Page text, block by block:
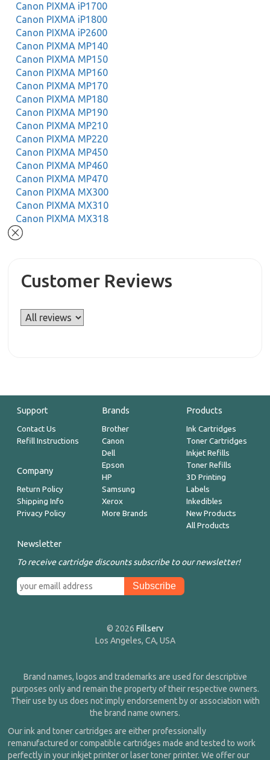
Canon PIXMA iP1700
Canon PIXMA iP1800
Canon PIXMA iP2600
Canon PIXMA MP140
Canon PIXMA MP150
Canon PIXMA MP160
Canon PIXMA MP170
Canon PIXMA MP180
Canon PIXMA MP190
Canon PIXMA MP210
Canon PIXMA MP220
Canon PIXMA MP450
Canon PIXMA MP460
Canon PIXMA MP470
Canon PIXMA MX300
Canon PIXMA MX310
Canon PIXMA MX318
Customer Reviews
Support
Contact Us
Refill Instructions
Company
Return Policy
Shipping Info
Privacy Policy
Brands
Brother
Canon
Dell
Epson
HP
Samsung
Xerox
More Brands
Products
Ink Cartridges
Toner Cartridges
Inkjet Refills
Toner Refills
3D Printing
Labels
Inkedibles
New Products
All Products
Newsletter
To receive cartridge discounts subscribe to our newsletter!
© 2026 Fillserv
Los Angeles, CA, USA
Brand names, logos and trademarks are used for descriptive
purposes only and remain the property of their respective owners.
Their use by us does not imply endorsement by or association with
the brand name owners.
Our ink and toner cartridges are either professionally
remanufactured or compatible cartridges made and tested to work
perfectly in your inkjet printer or laser toner printer. We offer our